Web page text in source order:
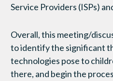
Service Providers (ISPs)
Overall, this meeting/
to identify the significant
technologies pose to
there, and begin the